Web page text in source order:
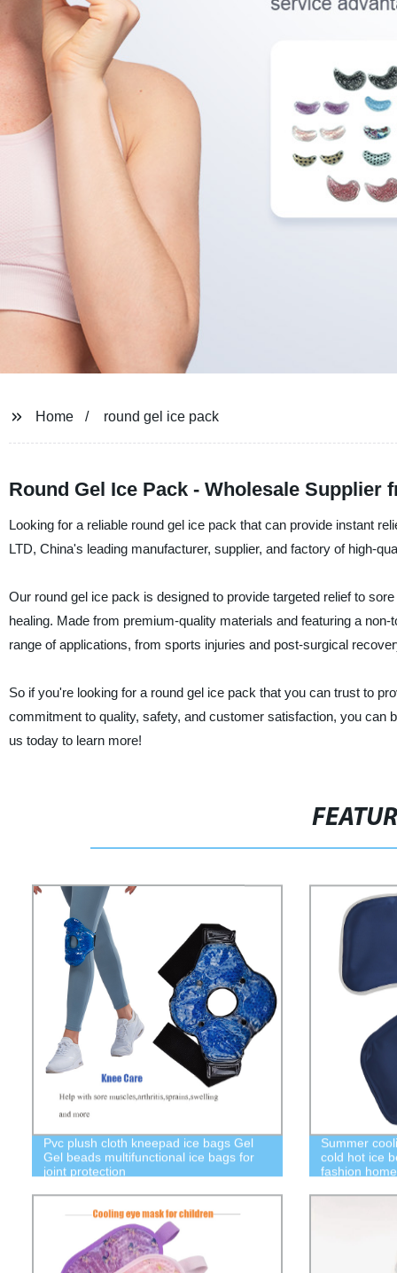
Home round gel ice pack
Round Gel Ice Pack - Wholesale Supplier
Looking for a reliable round gel ice pack that can provide instant
LTD, China's leading manufacturer, supplier, and factory of high-
Our round gel ice pack is designed to provide targeted relief to
healing. Made from premium-quality materials and featuring a
range of applications, from sports injuries and post-surgical
So if you're looking for a round gel ice pack that you can trust to
commitment to quality, safety, and customer satisfaction, you can
us today to learn more!
Pvc plush cloth kneepad ice bags Gel
Gel beads multifunctional ice bags for
joint protection
Summer
cold hot ice
fashion